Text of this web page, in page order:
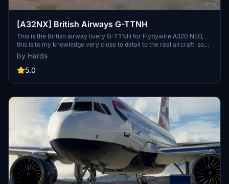
[A32NX] British Airways G-TTNH
This is the British airway livery G-TTNH for Flybywire A320 NEO,
this is to my knowledge very close to detail to the real aircraft, so
please can you give me credict for my time for you all, thank you
for downloading my livery, see ya....... soon from martin.
by Hards
5.0